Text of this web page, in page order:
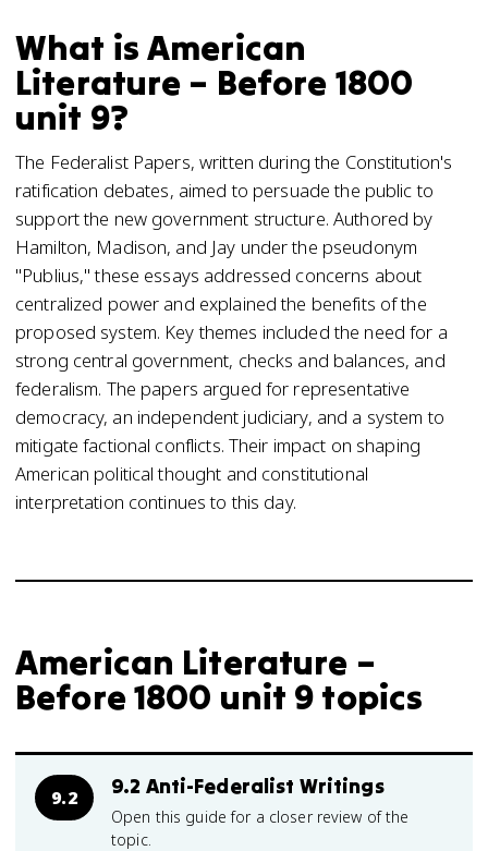
What is American
Literature – Before 1800
unit 9?
The Federalist Papers, written during the Constitution's
ratification debates, aimed to persuade the public to
support the new government structure. Authored by
Hamilton, Madison, and Jay under the pseudonym
"Publius," these essays addressed concerns about
centralized power and explained the benefits of the
proposed system. Key themes included the need for a
strong central government, checks and balances, and
federalism. The papers argued for representative
democracy, an independent judiciary, and a system to
mitigate factional conflicts. Their impact on shaping
American political thought and constitutional
interpretation continues to this day.
American Literature –
Before 1800 unit 9 topics
9.2 9.2 Anti-Federalist Writings
Open this guide for a closer review of the
topic.